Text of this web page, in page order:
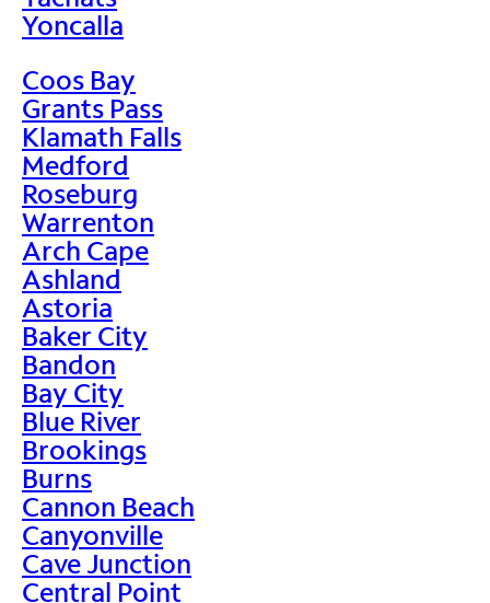
Yoncalla
Coos Bay
Grants Pass
Klamath Falls
Medford
Roseburg
Warrenton
Arch Cape
Ashland
Astoria
Baker City
Bandon
Bay City
Blue River
Brookings
Burns
Cannon Beach
Canyonville
Cave Junction
Central Point